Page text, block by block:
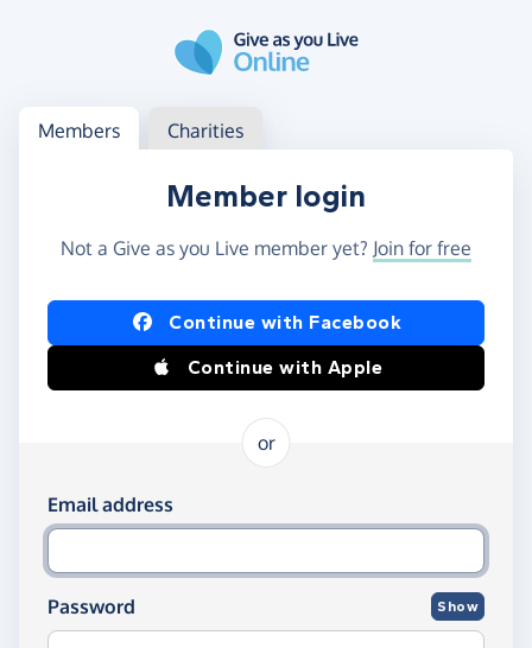
Log in
Access your member or charity account
Members Charities
Member login
Not a Give as you Live member yet? Join for free
Log in using Facebook or Apple
Continue with Facebook
Continue with Apple
or
Log in using your email and password
Email address
Password Show